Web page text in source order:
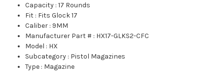
Capacity :17 Rounds
Fit : Fits Glock 17
Caliber : 9MM
Manufacturer Part # : HX17-GLKS2-CFC
Model : HX
Subcategory : Pistol Magazines
Type : Magazine